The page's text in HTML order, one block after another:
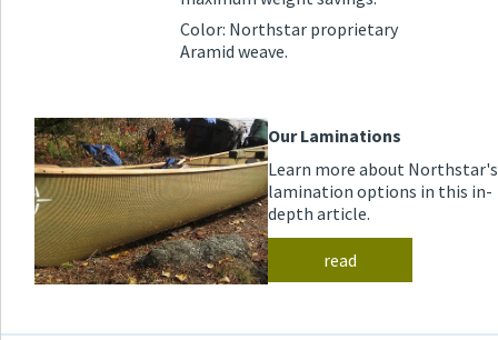
Color: Northstar proprietary
Aramid weave.
Our Laminations
Learn more about Northstar's
lamination options in this in-
depth article.
read